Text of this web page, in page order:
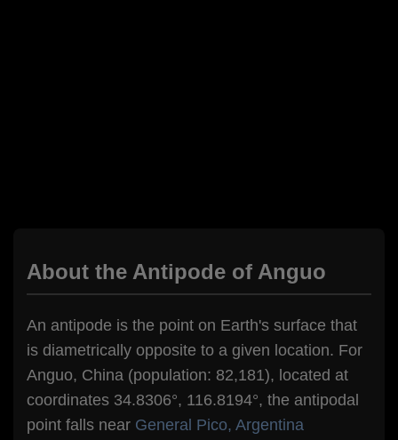
About the Antipode of Anguo
An antipode is the point on Earth's surface that
is diametrically opposite to a given location. For
Anguo, China (population: 82,181), located at
coordinates 34.8306°, 116.8194°, the antipodal
point falls near General Pico, Argentina